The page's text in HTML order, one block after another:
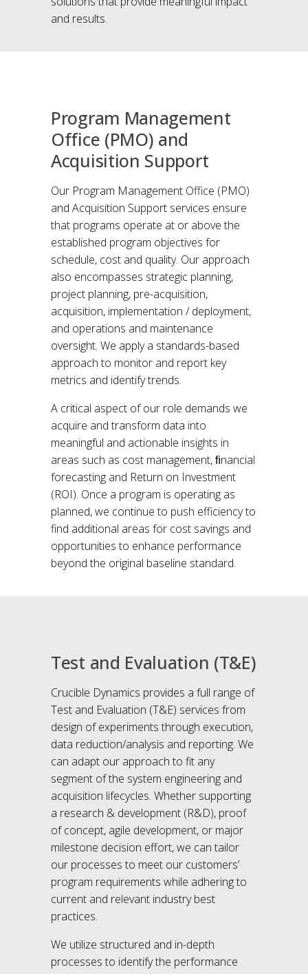
and results.
Program Management
Office (PMO) and
Acquisition Support
Our Program Management Office (PMO)
and Acquisition Support services ensure
that programs operate at or above the
established program objectives for
schedule, cost and quality. Our approach
also encompasses strategic planning,
project planning, pre-acquisition,
acquisition, implementation / deployment,
and operations and maintenance
oversight. We apply a standards-based
approach to monitor and report key
metrics and identify trends.
A critical aspect of our role demands we
acquire and transform data into
meaningful and actionable insights in
areas such as cost management, ﬁnancial
forecasting and Return on Investment
(ROI). Once a program is operating as
planned, we continue to push efficiency to
find additional areas for cost savings and
opportunities to enhance performance
beyond the original baseline standard.
Test and Evaluation (T&E)
Crucible Dynamics provides a full range of
Test and Evaluation (T&E) services from
design of experiments through execution,
data reduction/analysis and reporting. We
can adapt our approach to fit any
segment of the system engineering and
acquisition lifecycles. Whether supporting
a research & development (R&D), proof
of concept, agile development, or major
milestone decision effort, we can tailor
our processes to meet our customers’
program requirements while adhering to
current and relevant industry best
practices.
We utilize structured and in-depth
processes to identify the performance